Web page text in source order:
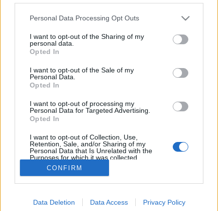
Please note that this website/app uses one or more Google
not limited to your visit or usage behaviour. You may click to
grant or deny consent to Google and its third-party tags to
use your data for below specified purposes in below Google
consent section.
Personal Data Processing Opt Outs
I want to opt-out of the Sharing of my
personal data.
Opted In
I want to opt-out of the Sale of my
Personal Data.
Opted In
I want to opt-out of processing my
Personal Data for Targeted Advertising.
Opted In
I want to opt-out of Collection, Use,
Retention, Sale, and/or Sharing of my
Personal Data that Is Unrelated with the
Purposes for which it was collected.
Opted Out
Google consents
I want to allow Google to enable storage
CONFIRM
Data Deletion Data Access Privacy Policy
A rovarigékről
Az állatokon belül külön, igen változatos osztályt
elsősorban nominális: egy-egy nyelvben, különösen
a tudományos nyelvekben kidolgozott
nyelvjárási, a tudományoshoz meglepően hasonló…